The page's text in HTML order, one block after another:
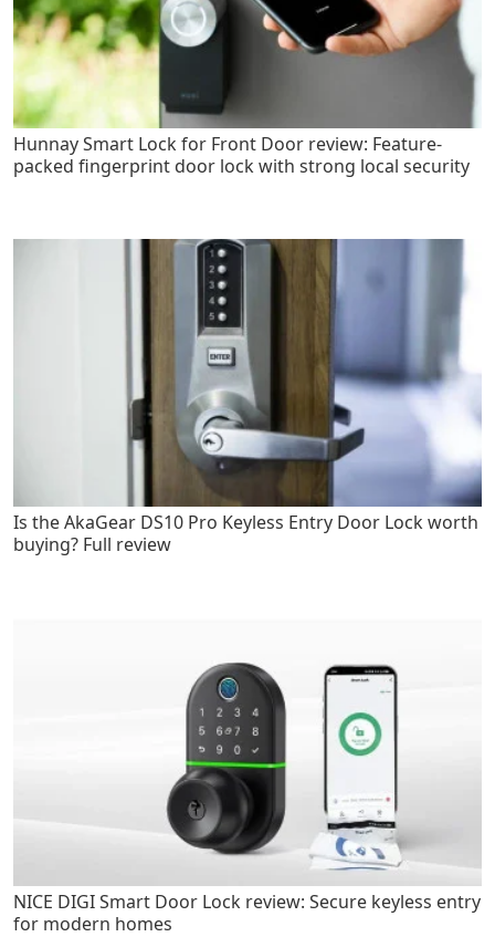
Hunnay Smart Lock for Front Door review: Feature-
packed fingerprint door lock with strong local security
Is the AkaGear DS10 Pro Keyless Entry Door Lock worth
buying? Full review
NICE DIGI Smart Door Lock review: Secure keyless entry
for modern homes